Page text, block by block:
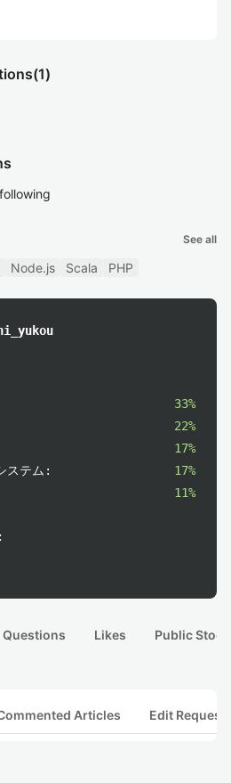
(1)
See all
Node.js Scala PHP
33%
22%
17%
ステム:
17%
11%
:
Questions Likes Public
Articles Edit